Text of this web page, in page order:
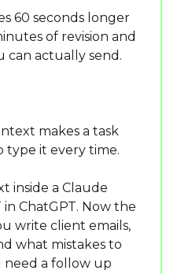
60 seconds longer
of revision and
can actually send.
makes a task
type it every time.
inside a Claude
ChatGPT. Now the
write client emails,
what mistakes to
need a follow up